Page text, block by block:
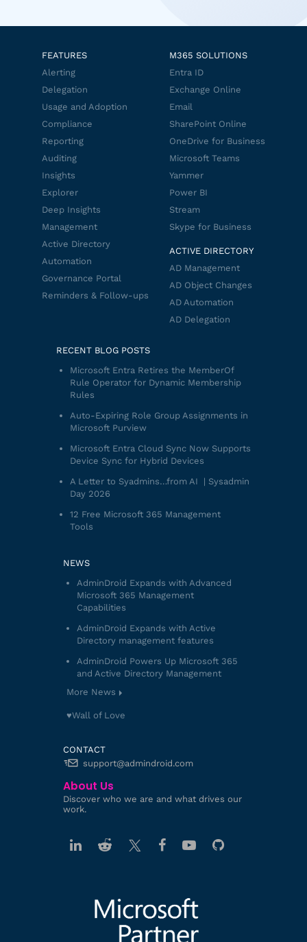
FEATURES
Alerting
Delegation
Usage and Adoption
Compliance
Reporting
Auditing
Insights
Explorer
Deep Insights
Management
Active Directory
Automation
Governance Portal
Reminders & Follow-ups
M365 SOLUTIONS
Entra ID
Exchange Online
Email
SharePoint Online
OneDrive for Business
Microsoft Teams
Yammer
Power BI
Stream
Skype for Business
ACTIVE DIRECTORY
AD Management
AD Object Changes
AD Automation
AD Delegation
RECENT BLOG POSTS
Microsoft Entra Retires the MemberOf
Rule Operator for Dynamic Membership
Rules
Auto-Expiring Role Group Assignments in
Microsoft Purview
Microsoft Entra Cloud Sync Now Supports
Device Sync for Hybrid Devices
A Letter to Syadmins…from AI | Sysadmin
Day 2026
12 Free Microsoft 365 Management
Tools
NEWS
AdminDroid Expands with Advanced
Microsoft 365 Management
Capabilities
AdminDroid Expands with Active
Directory management features
AdminDroid Powers Up Microsoft 365
and Active Directory Management
More News
♥️Wall of Love
CONTACT
support@admindroid.com
About Us
Discover who we are and what drives our
work.